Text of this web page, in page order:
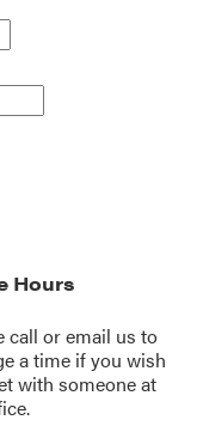
Hours
call oremail us to
a time if you wish
with someone at